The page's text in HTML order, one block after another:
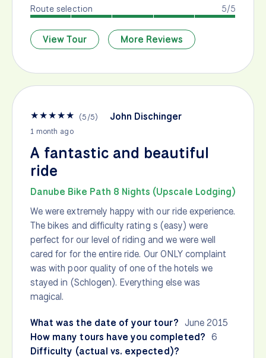
5/5
Route selection
View Tour More Reviews
★★★★★ (5/5) John Dischinger
1 month ago
A fantastic and beautiful
ride
Danube Bike Path 8 Nights (Upscale Lodging)
We were extremely happy with our ride experience.
The bikes and difficulty rating s (easy) were
perfect for our level of riding and we were well
cared for for the entire ride. Our ONLY complaint
was with poor quality of one of the hotels we
stayed in (Schlogen). Everything else was
magical.
What was the date of your tour? June 2015
How many tours have you completed? 6
Difficulty (actual vs. expected)?